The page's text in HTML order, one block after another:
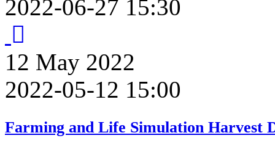
2022-06-27 15:30
12 May 2022
2022-05-12 15:00
Farming and Life Simulation Harvest